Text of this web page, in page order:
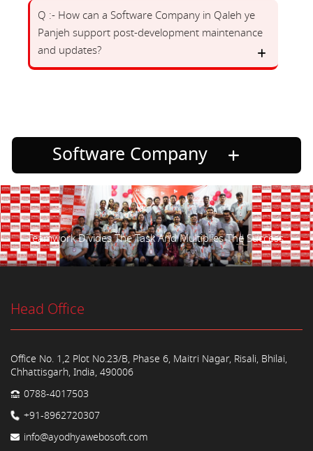
Q :- How can a Software Company in Qaleh ye
Panjeh support post-development maintenance
and updates?
Software Company
Teamwork Divides The Task And Multiplies The Success.
Head Office
Office No. 1,2 Plot No.23/B, Phase 6, Maitri Nagar, Risali, Bhilai,
Chhattisgarh, India, 490006
0788-4017503
+91-8962720307
info@ayodhyawebosoft.com